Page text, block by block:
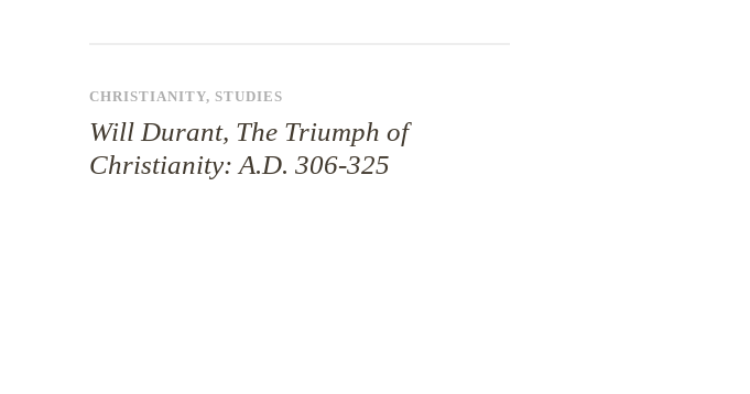
CHRISTIANITY, STUDIES
Will Durant, The Triumph of
Christianity: A.D. 306-325